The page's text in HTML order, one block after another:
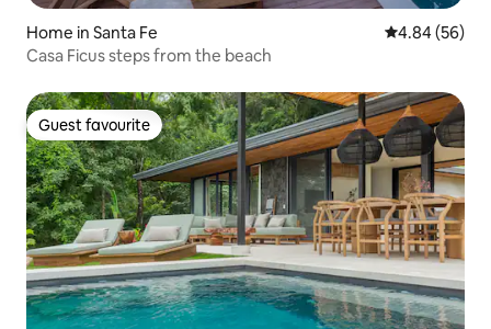
Home in Santa Fe 4.84 out of 5
4.84 (56)
Casa Ficus steps from the beach
Guest favourite
Guest favourite